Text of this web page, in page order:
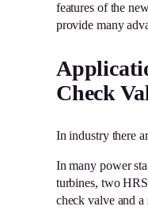
features of the
provide many
Check
In industry there
In many power
turbines, two
check valve and